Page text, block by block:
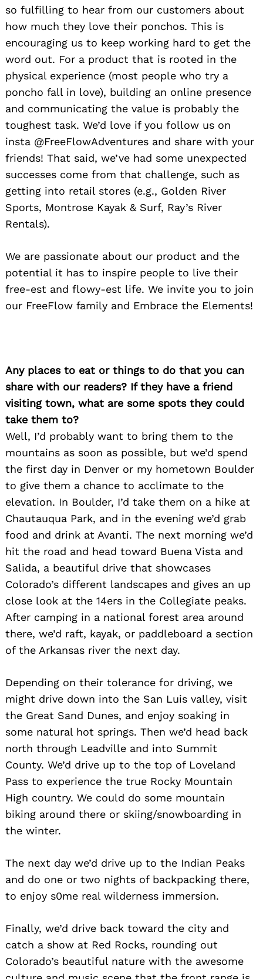
so fulfilling to hear from our customers about
how much they love their ponchos. This is
encouraging us to keep working hard to get the
word out. For a product that is rooted in the
physical experience (most people who try a
poncho fall in love), building an online presence
and communicating the value is probably the
toughest task. We’d love if you follow us on
insta @FreeFlowAdventures and share with your
friends! That said, we’ve had some unexpected
successes come from that challenge, such as
getting into retail stores (e.g., Golden River
Sports, Montrose Kayak & Surf, Ray’s River
Rentals).
We are passionate about our product and the
potential it has to inspire people to live their
free-est and flowy-est life. We invite you to join
our FreeFlow family and Embrace the Elements!
Any places to eat or things to do that you can
share with our readers? If they have a friend
visiting town, what are some spots they could
take them to?
Well, I’d probably want to bring them to the
mountains as soon as possible, but we’d spend
the first day in Denver or my hometown Boulder
to give them a chance to acclimate to the
elevation. In Boulder, I’d take them on a hike at
Chautauqua Park, and in the evening we’d grab
food and drink at Avanti. The next morning we’d
hit the road and head toward Buena Vista and
Salida, a beautiful drive that showcases
Colorado’s different landscapes and gives an up
close look at the 14ers in the Collegiate peaks.
After camping in a national forest area around
there, we’d raft, kayak, or paddleboard a section
of the Arkansas river the next day.
Depending on their tolerance for driving, we
might drive down into the San Luis valley, visit
the Great Sand Dunes, and enjoy soaking in
some natural hot springs. Then we’d head back
north through Leadville and into Summit
County. We’d drive up to the top of Loveland
Pass to experience the true Rocky Mountain
High country. We could do some mountain
biking around there or skiing/snowboarding in
the winter.
The next day we’d drive up to the Indian Peaks
and do one or two nights of backpacking there,
to enjoy s0me real wilderness immersion.
Finally, we’d drive back toward the city and
catch a show at Red Rocks, rounding out
Colorado’s beautiful nature with the awesome